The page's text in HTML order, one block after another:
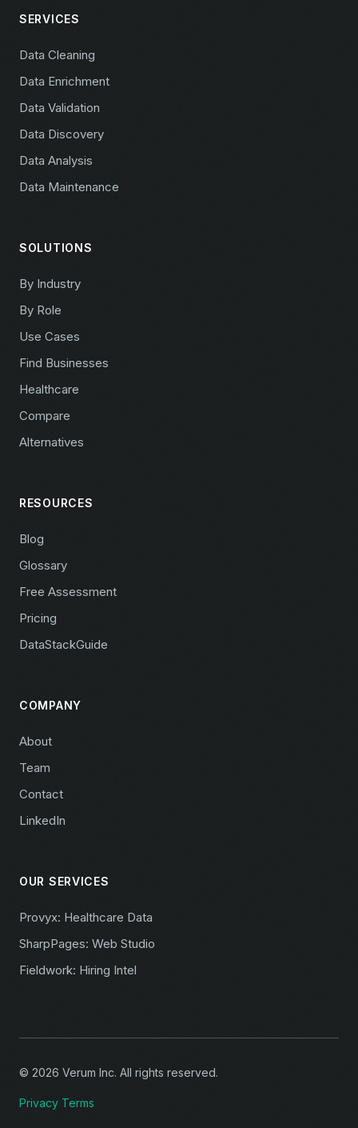
SERVICES
Data Cleaning
Data Enrichment
Data Validation
Data Discovery
Data Analysis
Data Maintenance
SOLUTIONS
By Industry
By Role
Use Cases
Find Businesses
Healthcare
Compare
Alternatives
RESOURCES
Blog
Glossary
Free Assessment
Pricing
DataStackGuide
COMPANY
About
Team
Contact
LinkedIn
OUR SERVICES
Provyx: Healthcare Data
SharpPages: Web Studio
Fieldwork: Hiring Intel
© 2026 Verum Inc. All rights reserved.
Privacy Terms